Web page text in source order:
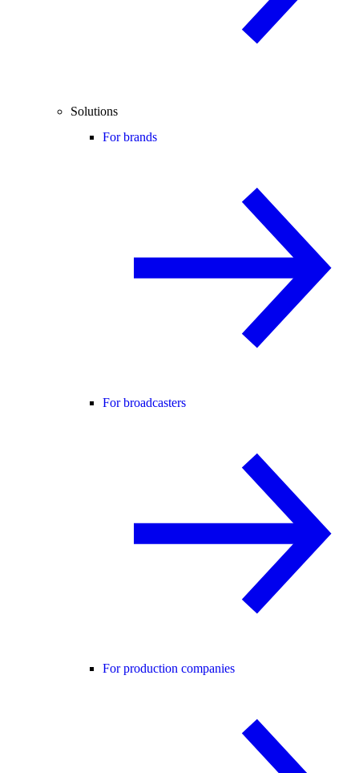
Solutions
For brands
For broadcasters
For production companies